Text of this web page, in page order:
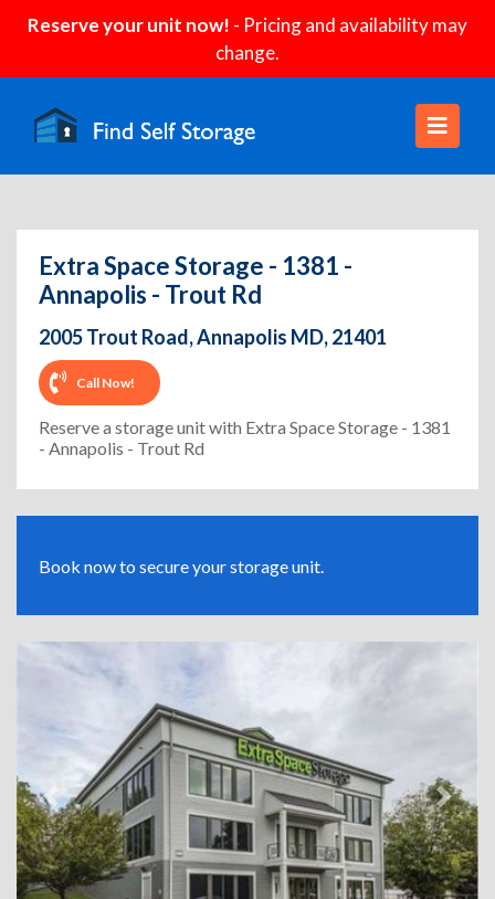
Reserve your unit now! - Pricing and availability may
change.
Extra Space Storage - 1381 -
Annapolis - Trout Rd
2005 Trout Road, Annapolis MD, 21401
Call Now!
Reserve a storage unit with Extra Space Storage - 1381
- Annapolis - Trout Rd
Book now to secure your storage unit.
Previous Next